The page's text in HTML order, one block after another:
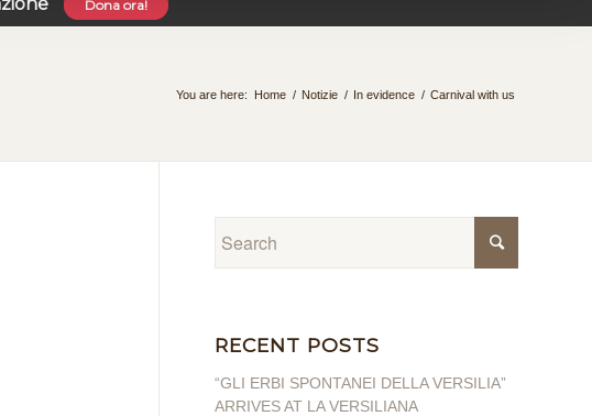
Dona ora!
You are here: Home / Notizie / In evidence / Carnival with us
RECENT POSTS
“GLI ERBI SPONTANEI DELLA VERSILIA”
ARRIVES AT LA VERSILIANA